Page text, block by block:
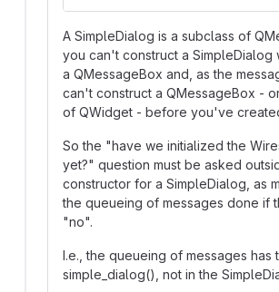
A SimpleDialog is a subclass of
you can't construct a SimpleDialog
a QMessageBox and, as the
can't construct a QMessageBox -
of QWidget - before you've
So the "have we initialized the
yet?" question must be asked
constructor for a SimpleDialog, as
the queueing of messages done if
"no".
I.e., the queueing of messages has
simple_dialog(), not in the